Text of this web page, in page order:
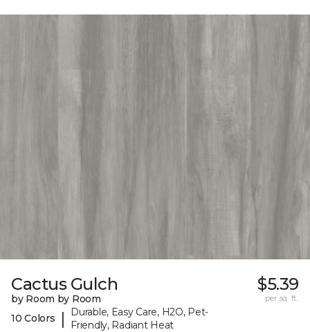
Cactus Gulch
by Room by Room
10 Colors
|
Durable, Easy Care, H2O, Pet-
Friendly, Radiant Heat
$5.39
per sq. ft.